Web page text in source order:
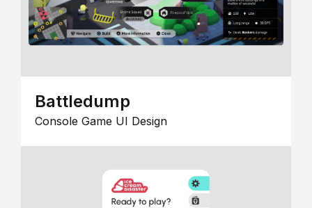
Battledump
Console Game UI Design